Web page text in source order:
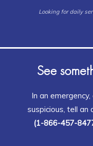
Looking for daily
See
In an
suspicious, tell an
(1-866-457-